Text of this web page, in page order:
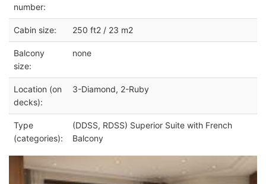
number:
Cabin size: 250 ft2 / 23 m2
Balcony
size:
none
Location (on
decks):
3-Diamond, 2-Ruby
Type
(categories):
(DDSS, RDSS) Superior Suite with French
Balcony